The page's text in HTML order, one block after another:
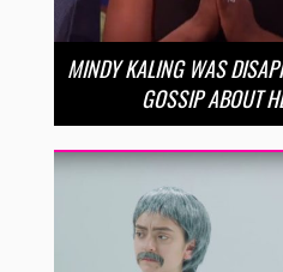
MINDY KALING WAS
GOSSIP ABOUT